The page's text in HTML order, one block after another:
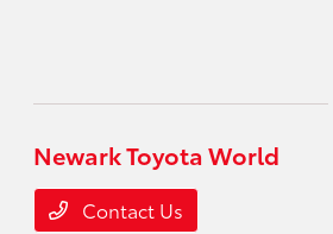
Newark Toyota World
Contact Us